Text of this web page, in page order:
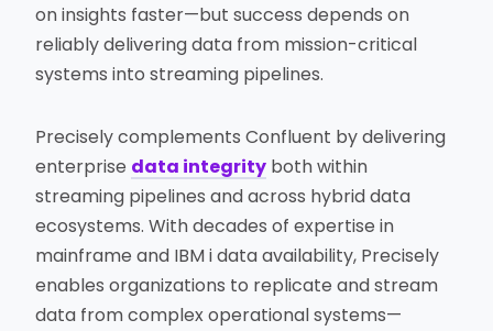
on insights faster—but success depends on
reliably delivering data from mission-critical
systems into streaming pipelines.
Precisely complements Confluent by delivering
enterprise data integrity both within
streaming pipelines and across hybrid data
ecosystems. With decades of expertise in
mainframe and IBM i data availability, Precisely
enables organizations to replicate and stream
data from complex operational systems—